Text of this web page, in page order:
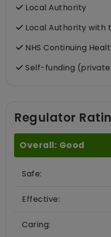
Local Authority
Local Authority with
NHS Continuing
Self-funding
Regulator
Overall: Good
Safe:
Effective:
Caring: